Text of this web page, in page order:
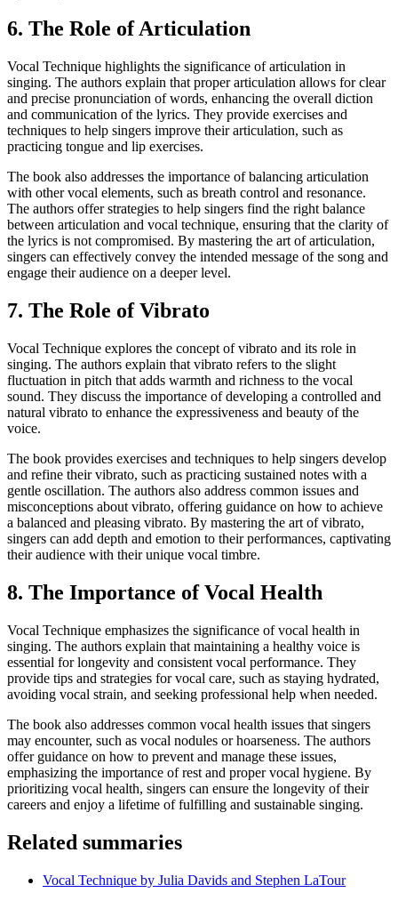
6. The Role of Articulation
Vocal Technique highlights the significance of articulation in
singing. The authors explain that proper articulation allows for clear
and precise pronunciation of words, enhancing the overall diction
and communication of the lyrics. They provide exercises and
techniques to help singers improve their articulation, such as
practicing tongue and lip exercises.
The book also addresses the importance of balancing articulation
with other vocal elements, such as breath control and resonance.
The authors offer strategies to help singers find the right balance
between articulation and vocal technique, ensuring that the clarity of
the lyrics is not compromised. By mastering the art of articulation,
singers can effectively convey the intended message of the song and
engage their audience on a deeper level.
7. The Role of Vibrato
Vocal Technique explores the concept of vibrato and its role in
singing. The authors explain that vibrato refers to the slight
fluctuation in pitch that adds warmth and richness to the vocal
sound. They discuss the importance of developing a controlled and
natural vibrato to enhance the expressiveness and beauty of the
voice.
The book provides exercises and techniques to help singers develop
and refine their vibrato, such as practicing sustained notes with a
gentle oscillation. The authors also address common issues and
misconceptions about vibrato, offering guidance on how to achieve
a balanced and pleasing vibrato. By mastering the art of vibrato,
singers can add depth and emotion to their performances, captivating
their audience with their unique vocal timbre.
8. The Importance of Vocal Health
Vocal Technique emphasizes the significance of vocal health in
singing. The authors explain that maintaining a healthy voice is
essential for longevity and consistent vocal performance. They
provide tips and strategies for vocal care, such as staying hydrated,
avoiding vocal strain, and seeking professional help when needed.
The book also addresses common vocal health issues that singers
may encounter, such as vocal nodules or hoarseness. The authors
offer guidance on how to prevent and manage these issues,
emphasizing the importance of rest and proper vocal hygiene. By
prioritizing vocal health, singers can ensure the longevity of their
careers and enjoy a lifetime of fulfilling and sustainable singing.
Related summaries
Vocal Technique by Julia Davids and Stephen LaTour